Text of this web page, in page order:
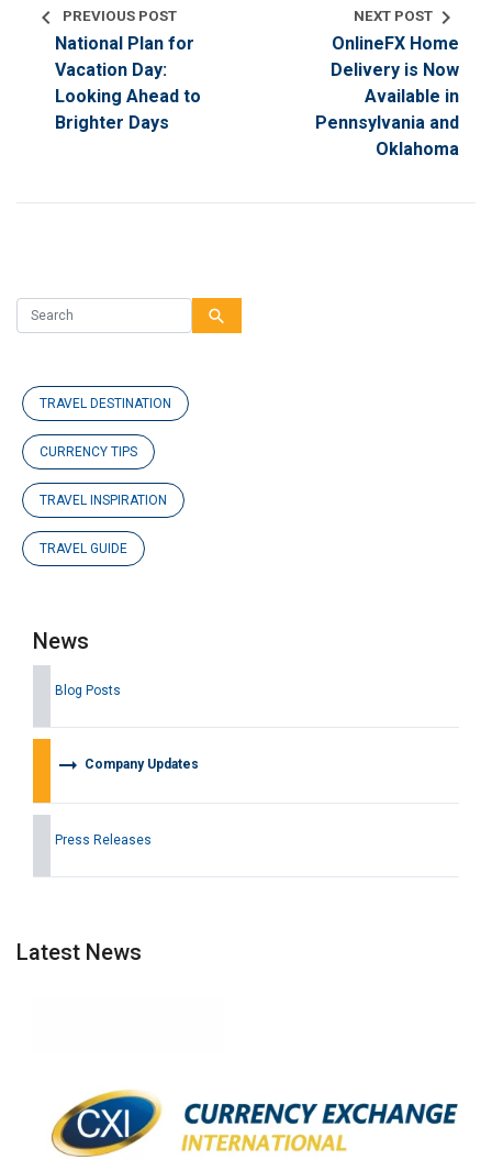
chevron_left PREVIOUS POST
National Plan for
Vacation Day:
Looking Ahead to
Brighter Days
NEXT POST chevron_right
OnlineFX Home
Delivery is Now
Available in
Pennsylvania and
Oklahoma
search
TRAVEL DESTINATION
CURRENCY TIPS
TRAVEL INSPIRATION
TRAVEL GUIDE
News
Blog Posts
arrow_right_alt Company Updates
Press Releases
Latest News